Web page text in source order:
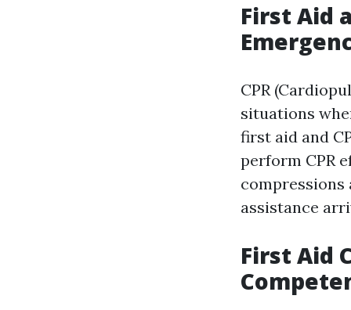
First Aid
CPR
situations
first aid and
perform CPR
compressions
assistance
First Aid